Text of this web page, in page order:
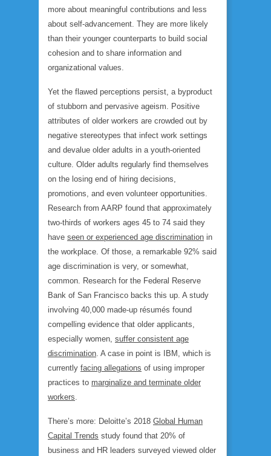
more about meaningful contributions and less
about self-advancement. They are more likely
than their younger counterparts to build social
cohesion and to share information and
organizational values.
Yet the flawed perceptions persist, a byproduct
of stubborn and pervasive ageism. Positive
attributes of older workers are crowded out by
negative stereotypes that infect work settings
and devalue older adults in a youth-oriented
culture. Older adults regularly find themselves
on the losing end of hiring decisions,
promotions, and even volunteer opportunities.
Research from AARP found that approxi­mately
two-thirds of workers ages 45 to 74 said they
have seen or experienced age discrimina­tion in
the workplace. Of those, a remarkable 92% said
age discrimination is very, or somewhat,
common. Research for the Federal Reserve
Bank of San Francisco backs this up. A study
involving 40,000 made-up résumés found
compelling evidence that older applicants,
especially women, suffer consistent age
discrimination. A case in point is IBM, which is
currently facing allegations of using improper
practices to marginalize and terminate older
workers.
There’s more: Deloitte’s 2018 Global Human
Capital Trends study found that 20% of
business and HR leaders surveyed viewed older